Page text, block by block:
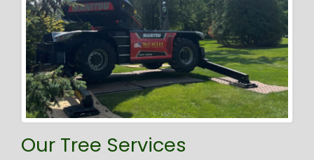
Our Tree Services